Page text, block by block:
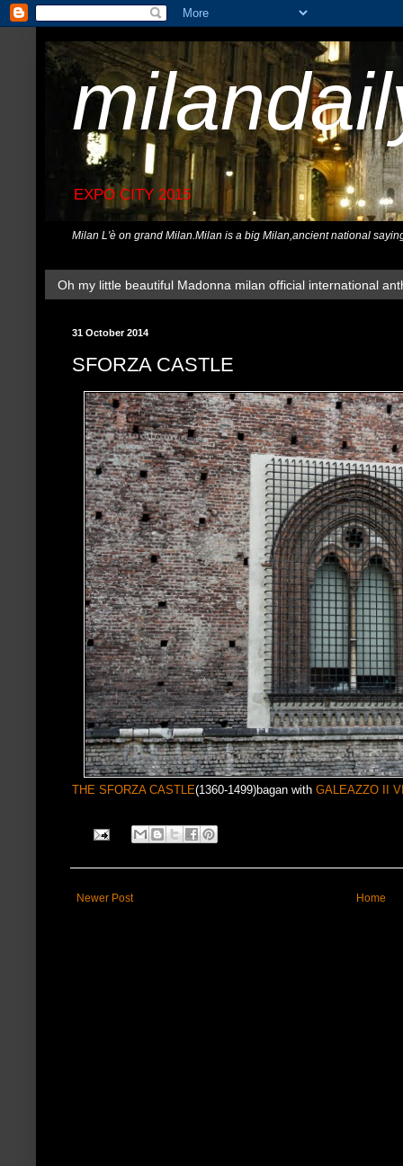
EXPO CITY 2015
Milan L'è on grand Milan.Milan is a big Milan,ancient national
Oh my little beautiful Madonna milan official international
31 October 2014
SFORZA CASTLE
THE SFORZA CASTLE(1360-1499)bagan with GALEAZZO II
Newer Post Home